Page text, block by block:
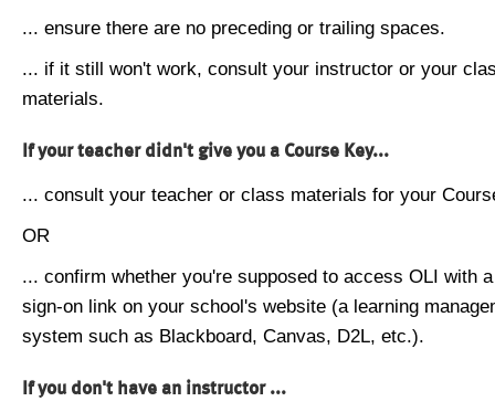
... ensure there are no preceding or trailing spaces.
... if it still won't work, consult your instructor or your
materials.
If your teacher didn't give you a Course Key...
... consult your teacher or class materials for your
OR
... confirm whether you're supposed to access OLI with
sign-on link on your school's website (a learning
system such as Blackboard, Canvas, D2L, etc.).
If you don't have an instructor ...